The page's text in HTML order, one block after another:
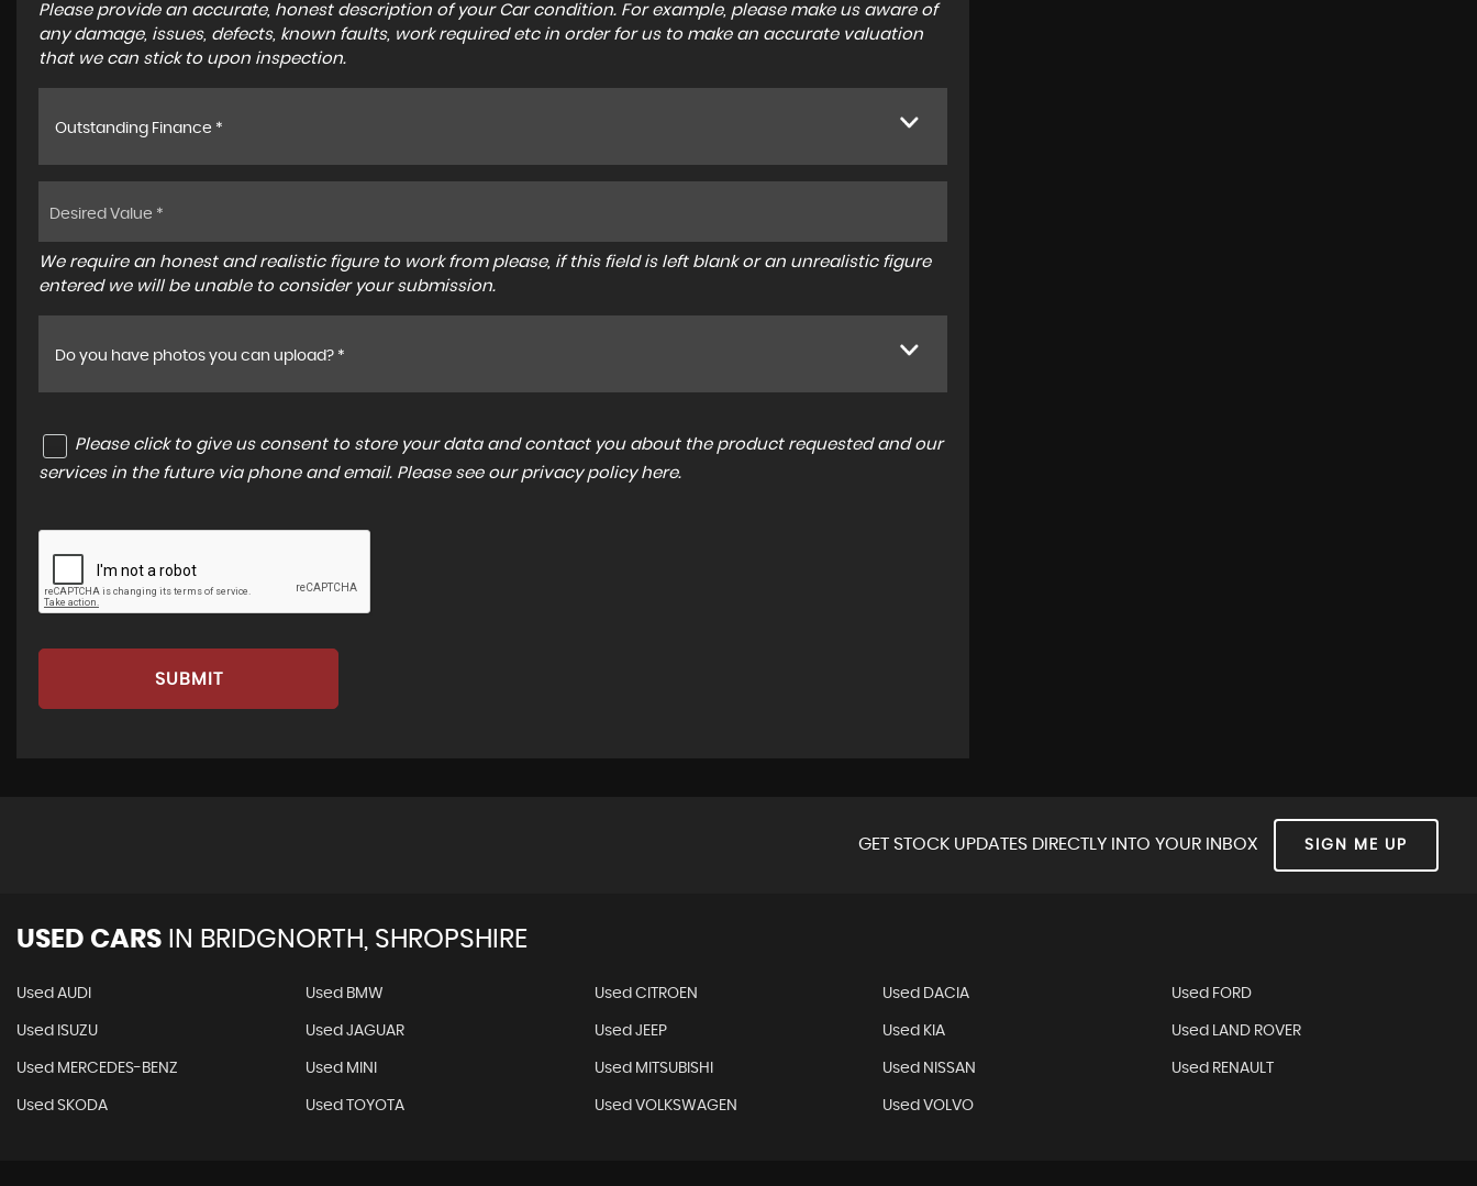
Please provide an accurate, honest description of your Car condition. For example, please make us aware of
any damage, issues, defects, known faults, work required etc in order for us to make an accurate valuation
that we can stick to upon inspection.
Outstanding Finance *
We require an honest and realistic figure to work from please, if this field is left blank or an unrealistic figure
entered we will be unable to consider your submission.
Do you have photos you can upload? *
Please click to give us consent to store your data and contact you about the product requested and our
services in the future via phone and email. Please see our privacy policy here.
SUBMIT
GET STOCK UPDATES DIRECTLY INTO YOUR INBOX SIGN ME UP
USED CARS IN BRIDGNORTH, SHROPSHIRE
Used AUDI Used BMW Used CITROEN Used DACIA Used FORD
Used ISUZU Used JAGUAR Used JEEP Used KIA Used LAND ROVER
Used MERCEDES-BENZ Used MINI Used MITSUBISHI Used NISSAN Used RENAULT
Used SKODA Used TOYOTA Used VOLKSWAGEN Used VOLVO